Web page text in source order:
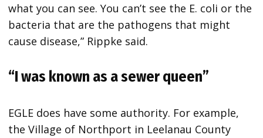
what you can see. You can’t see the E. coli or the
bacteria that are the pathogens that might
cause disease,” Rippke said.
“I was known as a sewer queen”
EGLE does have some authority. For example,
the Village of Northport in Leelanau County